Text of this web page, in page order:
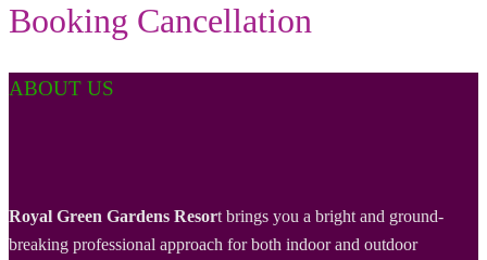
Booking Cancellation
ABOUT US
Royal Green Gardens Resort brings you a bright and ground-
breaking professional approach for both indoor and outdoor